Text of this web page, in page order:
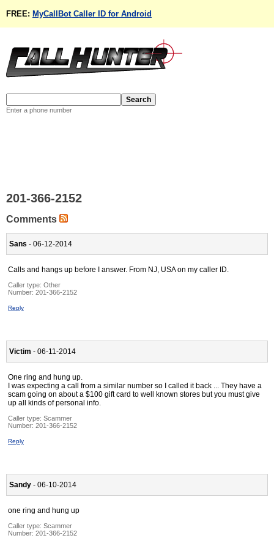
FREE: MyCallBot Caller ID for Android
Enter a phone number
201-366-2152
Comments
Sans - 06-12-2014
Calls and hangs up before I answer. From NJ, USA on my caller ID.
Caller type: Other
Number: 201-366-2152
Reply
Victim - 06-11-2014
One ring and hung up.
I was expecting a call from a similar number so I called it back ... They have a
scam going on about a $100 gift card to well known stores but you must give
up all kinds of personal info.
Caller type: Scammer
Number: 201-366-2152
Reply
Sandy - 06-10-2014
one ring and hung up
Caller type: Scammer
Number: 201-366-2152